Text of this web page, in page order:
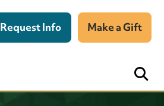
Request Info Make a Gift